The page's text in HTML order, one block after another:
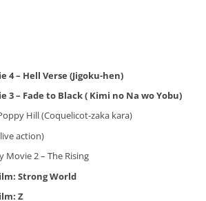
4 – Hell Verse (Jigoku-hen)
3 – Fade to Black ( Kimi no Na wo Yobu)
Hill (Coquelicot-zaka kara)
action)
Movie 2 – The Rising
Strong World
Z